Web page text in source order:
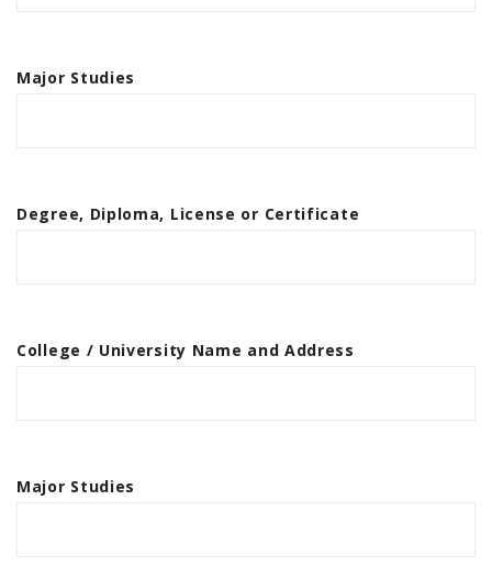
Major Studies
Degree, Diploma, License or Certificate
College / University Name and Address
Major Studies